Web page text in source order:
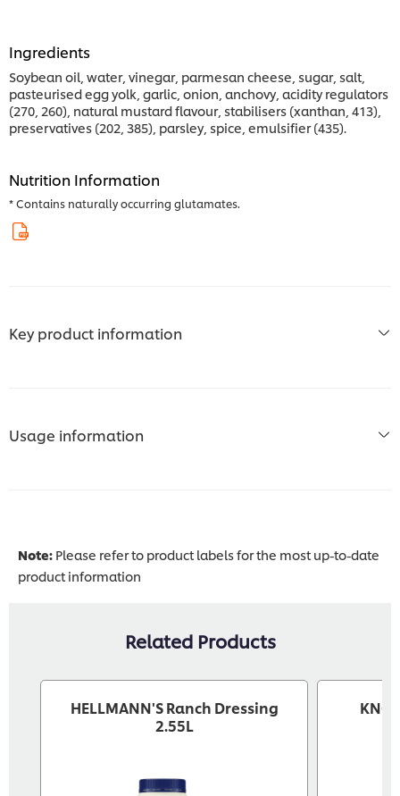
Ingredients
Soybean oil, water, vinegar, parmesan cheese, sugar, salt,
pasteurised egg yolk, garlic, onion, anchovy, acidity regulators
(270, 260), natural mustard flavour, stabilisers (xanthan, 413),
preservatives (202, 385), parsley, spice, emulsifier (435).
Nutrition Information
* Contains naturally occurring glutamates.
Key product information
Usage information
Note: Please refer to product labels for the most up-to-date
product information
Related Products
HELLMANN'S Ranch Dressing
2.55L